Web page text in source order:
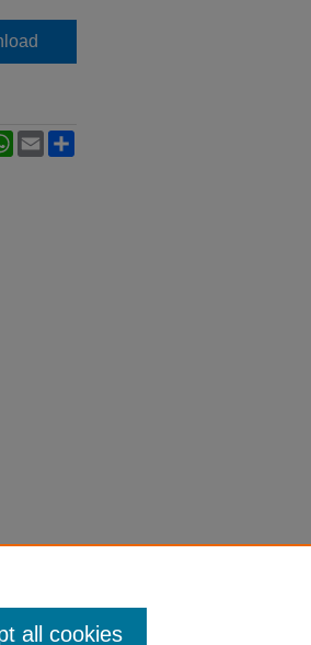
WhatsApp
Email
all cookies